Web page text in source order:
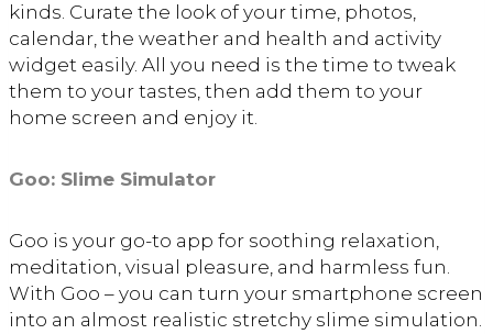
kinds. Curate the look of your time, photos,
calendar, the weather and health and activity
widget easily. All you need is the time to tweak
them to your tastes, then add them to your
home screen and enjoy it.
Goo: Slime Simulator
Goo is your go-to app for soothing relaxation,
meditation, visual pleasure, and harmless fun.
With Goo – you can turn your smartphone screen
into an almost realistic stretchy slime simulation.